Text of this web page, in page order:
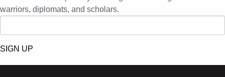
warriors, diplomats, and scholars.
SIGN UP